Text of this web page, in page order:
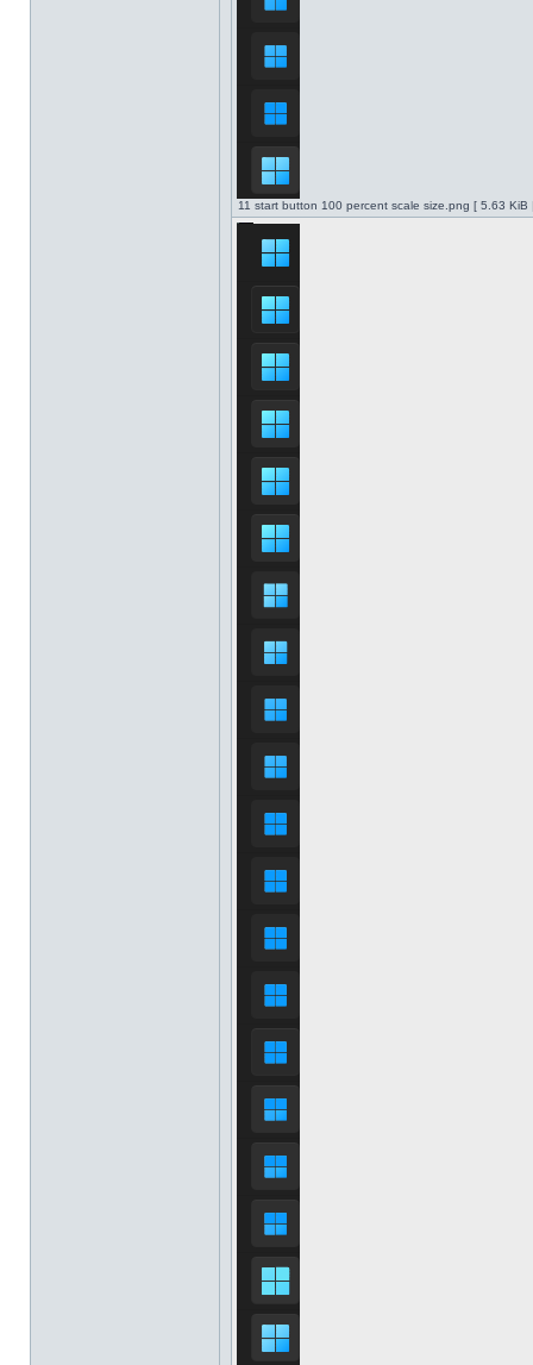
11 start button 100 percent scale size.png [ 5.63